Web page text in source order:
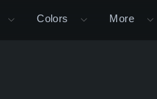
Colors More